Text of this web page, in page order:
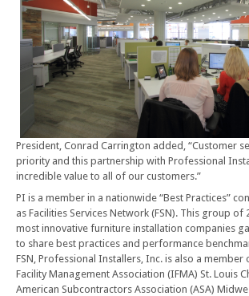
President, Conrad Carrington added, “Customer
priority and this partnership with Professional
incredible value to all of our customers.”
PI is a member in a nationwide “Best Practices”
as Facilities Services Network (FSN). This group of
most innovative furniture installation companies
to share best practices and performance
FSN, Professional Installers, Inc. is also a member
Facility Management Association (IFMA) St. Louis
American Subcontractors Association (ASA)